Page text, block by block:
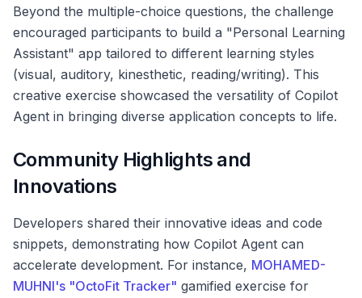
Beyond the multiple-choice questions, the challenge
encouraged participants to build a "Personal Learning
Assistant" app tailored to different learning styles
(visual, auditory, kinesthetic, reading/writing). This
creative exercise showcased the versatility of Copilot
Agent in bringing diverse application concepts to life.
Community Highlights and
Innovations
Developers shared their innovative ideas and code
snippets, demonstrating how Copilot Agent can
accelerate development. For instance, MOHAMED-
MUHNI's "OctoFit Tracker" gamified exercise for